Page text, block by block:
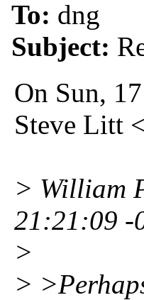
To: dng
Subject:
On Sun,
Steve Litt
> William
21:21:09 -
>
>